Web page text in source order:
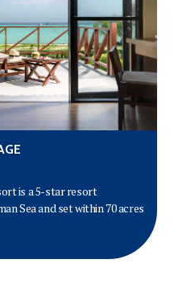
is a 5-star resort
Sea and set within 70 acres